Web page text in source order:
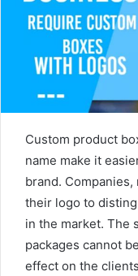
a
i
Custom product
name make it
brand.
their logo to
in the market. The
packages cannot
effect on the